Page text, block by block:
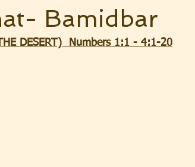
Bamidbar
DESERT)  Numbers 1:1 - 4:1-20